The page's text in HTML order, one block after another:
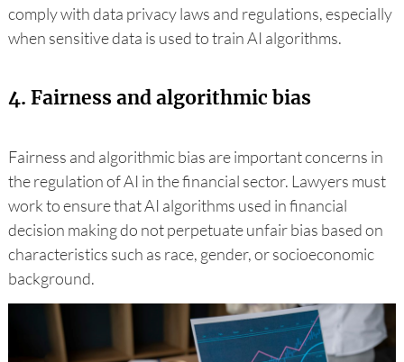
comply with data privacy laws and regulations, especially
when sensitive data is used to train AI algorithms.
4. Fairness and algorithmic bias
Fairness and algorithmic bias are important concerns in
the regulation of AI in the financial sector. Lawyers must
work to ensure that AI algorithms used in financial
decision making do not perpetuate unfair bias based on
characteristics such as race, gender, or socioeconomic
background.